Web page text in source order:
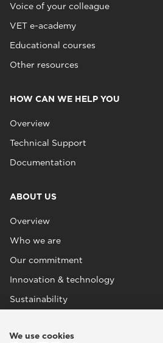
Voice of your colleague
VET e-academy
Educational courses
Other resources
HOW CAN WE HELP YOU
Overview
Technical Support
Documentation
ABOUT US
Overview
Who we are
Our commitment
Innovation & technology
Sustainability
We use cookies